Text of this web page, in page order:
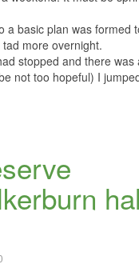
a basic plan was formed
more overnight.
stopped and there
not too hopeful) I